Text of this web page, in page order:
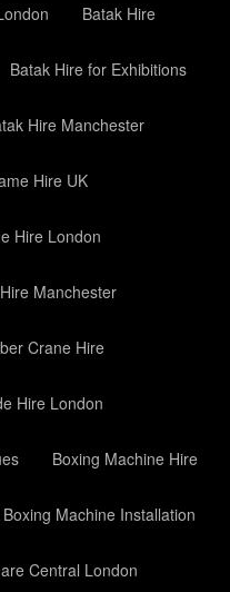
Batak Hire
Batak Hire for Exhibitions
Hire Manchester
Hire UK
Hire London
Manchester
Crane Hire
Hire London
Boxing Machine Hire
Boxing Machine Installation
Central London